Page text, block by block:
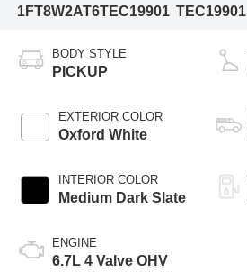
1FT8W2AT6TEC19901 TEC19901
BODY STYLE
PICKUP
EXTERIOR COLOR
Oxford White
INTERIOR COLOR
Medium Dark Slate
ENGINE
6.7L 4 Valve OHV